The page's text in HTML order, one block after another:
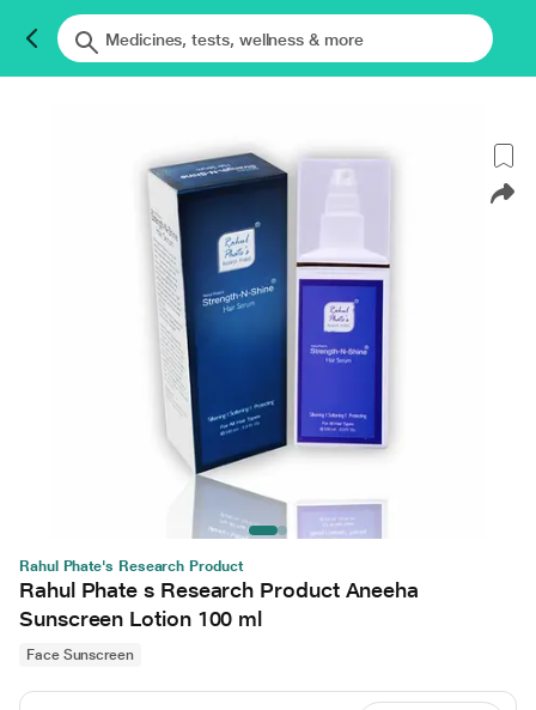
Rahul Phate's Research Product
Rahul Phate s Research Product Aneeha
Sunscreen Lotion 100 ml
Face Sunscreen